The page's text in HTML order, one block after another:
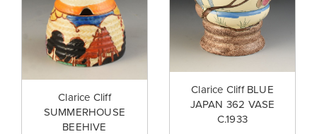
Clarice Cliff BLUE
JAPAN 362 VASE
C.1933
Clarice Cliff
SUMMERHOUSE
BEEHIVE